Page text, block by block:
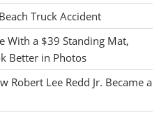
Truck Accident
With a $39 Standing Mat,
Better in Photos
Robert Lee Redd Jr. Became a